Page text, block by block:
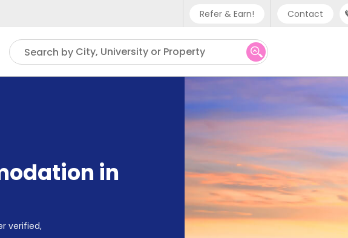
Refer & Earn! Contact
Phone support
UK - +44 (0) 20 3871 8666
US - +1 (646) 718 6172
Search by City, University or Property
in
verified,